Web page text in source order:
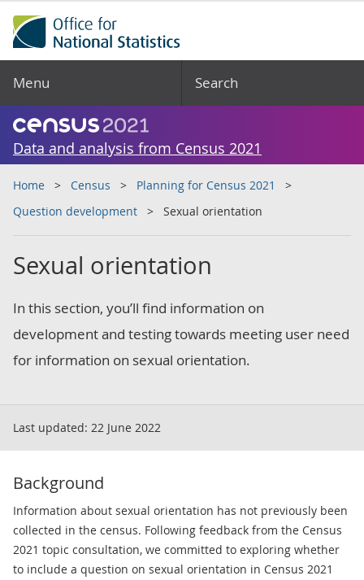
Menu Search
Data and analysis from Census 2021
Home Census
Planning for Census 2021
Question development
Sexual orientation
Sexual orientation
In this section, you’ll find information on
development and testing towards meeting user need
for information on sexual orientation.
Last updated: 22 June 2022
Background
Information about sexual orientation has not previously been
collected in the census. Following feedback from the Census
2021 topic consultation, we committed to exploring whether
to include a question on sexual orientation in Census 2021